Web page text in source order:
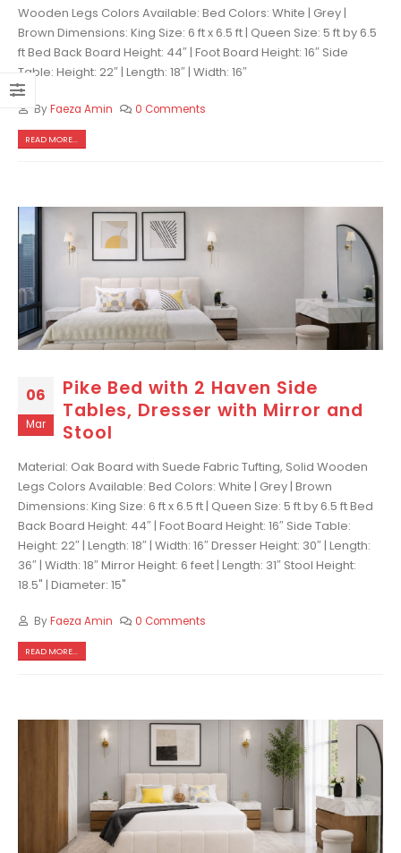
Wooden Legs Colors Available: Bed Colors: White | Grey |
Brown Dimensions: King Size: 6 ft x 6.5 ft | Queen Size: 5 ft by 6.5
ft Bed Back Board Height: 44″ | Foot Board Height: 16″ Side
Table: Height: 22″ | Length: 18″ | Width: 16″
ByFaeza Amin 0 Comments
READ MORE...
06
Mar
Pike Bed with 2 Haven Side
Tables, Dresser with Mirror and
Stool
Material: Oak Board with Suede Fabric Tufting, Solid Wooden
Legs Colors Available: Bed Colors: White | Grey | Brown
Dimensions: King Size: 6 ft x 6.5 ft | Queen Size: 5 ft by 6.5 ft Bed
Back Board Height: 44″ | Foot Board Height: 16″ Side Table:
Height: 22″ | Length: 18″ | Width: 16″ Dresser Height: 30″ | Length:
36″ | Width: 18″ Mirror Height: 6 feet | Length: 31″ Stool Height:
18.5" | Diameter: 15"
ByFaeza Amin 0 Comments
READ MORE...